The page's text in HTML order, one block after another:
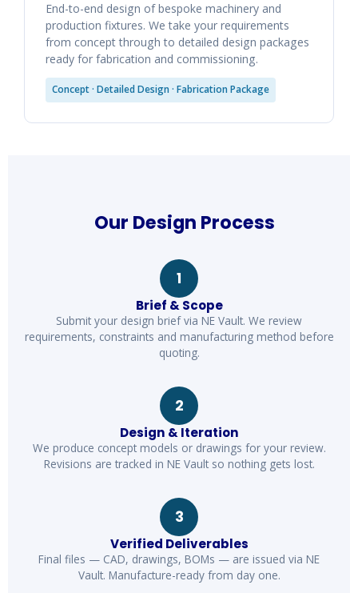
End-to-end design of bespoke machinery and
production fixtures. We take your requirements
from concept through to detailed design packages
ready for fabrication and commissioning.
Concept · Detailed Design · Fabrication Package
Our Design Process
1
Brief & Scope
Submit your design brief via NE Vault. We review
requirements, constraints and manufacturing method before
quoting.
2
Design & Iteration
We produce concept models or drawings for your review.
Revisions are tracked in NE Vault so nothing gets lost.
3
Verified Deliverables
Final files — CAD, drawings, BOMs — are issued via NE
Vault. Manufacture-ready from day one.